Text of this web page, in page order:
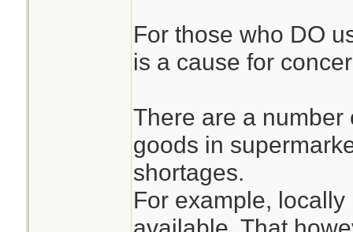
For those who DO
is a cause for
There are a number
goods in
shortages.
For example,